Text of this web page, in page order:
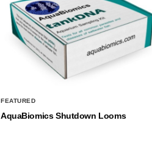
FEATURED
AquaBiomics Shutdown Looms